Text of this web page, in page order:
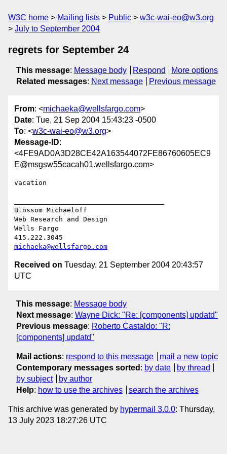
W3C home Mailing lists Public
w3c-wai-eo@w3.org
July to September 2004
regrets for September 24
This message: Message body Respond
More options
Related messages: Next message Previous message
From: <michaeka@wellsfargo.com>
Date: Tue, 21 Sep 2004 15:43:23 -0500
To: <w3c-wai-eo@w3.org>
Message-ID:
<4FE9AD0A3D28CE42A163544072FE86760605EC9
E@msgsw55cacah01.wellsfargo.com>
vacation
Blossom Michaeloff
Web Research and Design
Wells Fargo
michaeka@wellsfargo.com
Received on Tuesday, 21 September 2004 20:43:57
UTC
This message: Message body
Next message: Wayne Dick: "Re: [components] updatd"
Previous message: Roberto Castaldo: "R:
[components] updatd"
Mail actions: respond to this message
mail a new topic
Contemporary messages sorted : by date
by thread
by subject
by author
Help: how to use the archives search the archives
This archive was generated by hypermail 3.0.0: Thursday,
13 July 2023 18:27:26 UTC